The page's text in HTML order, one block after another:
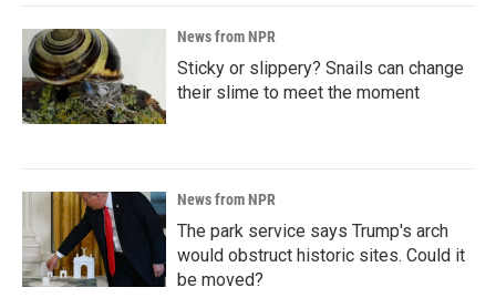
News from NPR
Sticky or slippery? Snails can change
their slime to meet the moment
News from NPR
The park service says Trump's arch
would obstruct historic sites. Could it
be moved?